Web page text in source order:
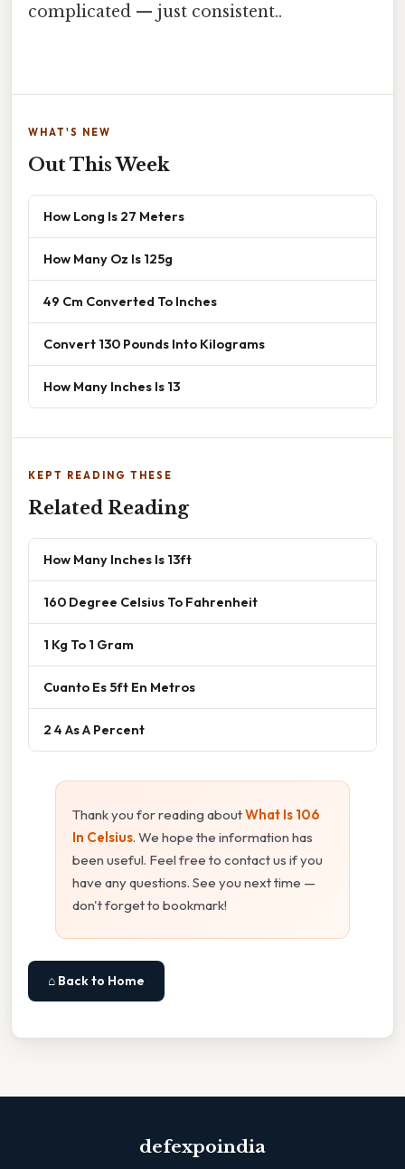
complicated — just consistent..
WHAT'S NEW
Out This Week
How Long Is 27 Meters
How Many Oz Is 125g
49 Cm Converted To Inches
Convert 130 Pounds Into Kilograms
How Many Inches Is 13
KEPT READING THESE
Related Reading
How Many Inches Is 13ft
160 Degree Celsius To Fahrenheit
1 Kg To 1 Gram
Cuanto Es 5ft En Metros
2 4 As A Percent
Thank you for reading aboutWhat Is 106
In Celsius. We hope the information has
been useful. Feel free to contact us if you
have any questions. See you next time —
don't forget to bookmark!
⌂ Back to Home
defexpoindia